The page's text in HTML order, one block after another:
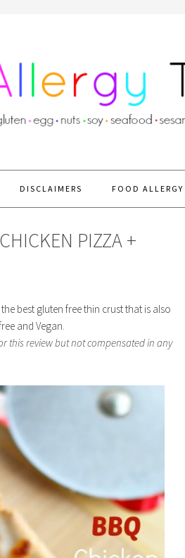
DISCLAIMERS FOOD ALLERGY
PIZZA +
best gluten free thin crust that is also
and Vegan.
this review but not compensated in any